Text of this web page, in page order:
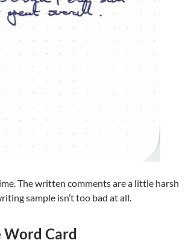
The written comments are a little harsh
sample isn’t too bad at all.
Word Card